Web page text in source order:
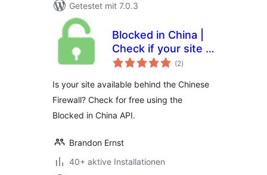
Getestet mit 7.0.3
Blocked in China |
Check if your site is
available in the
(2Bewertungen
gesamt
)
Is your site available behind the Chinese
Firewall? Check for free using the
Blocked in China API.
Brandon Ernst
40+ aktive Installationen